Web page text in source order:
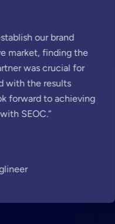
“As a startup
presence in a
right digital
our success
we've seen so
even greater